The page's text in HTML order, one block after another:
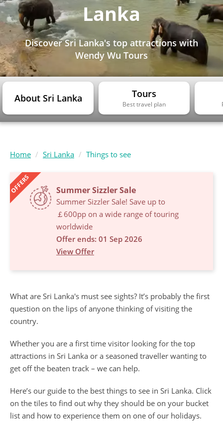
Lanka
Discover Sri Lanka's top attractions with
Wendy Wu Tours
About Sri Lanka Tours
Best travel plan
Home Sri Lanka Things to see
OFFERS Summer Sizzler Sale
Summer Sizzler Sale! Save up to
￡600pp on a wide range of touring
worldwide
Offer ends: 01 Sep 2026
View Offer
What are Sri Lanka's must see sights? It’s probably the first
question on the lips of anyone thinking of visiting the
country.
Whether you are a first time visitor looking for the top
attractions in Sri Lanka or a seasoned traveller wanting to
get off the beaten track – we can help.
Here’s our guide to the best things to see in Sri Lanka. Click
on the tiles to find out why they should be on your bucket
list and how to experience them on one of our holidays.